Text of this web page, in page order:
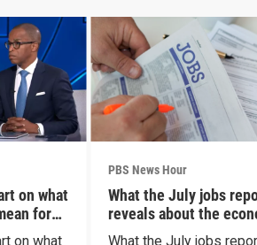
on what
for
on what
PBS News Hour
What the July jobs
reveals about the
What the July jobs